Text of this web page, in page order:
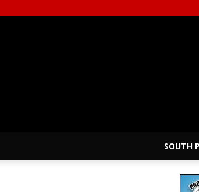
SOUTH